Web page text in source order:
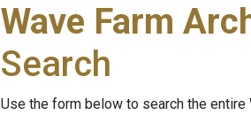
Wave Farm
Search
Use the form below to search the